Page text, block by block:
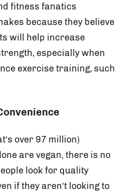
fitness fanatics
because they believe
will help increase
especially when
exercise training, such
over 97 million)
are vegan, there is no
look for quality
if they aren’t looking to